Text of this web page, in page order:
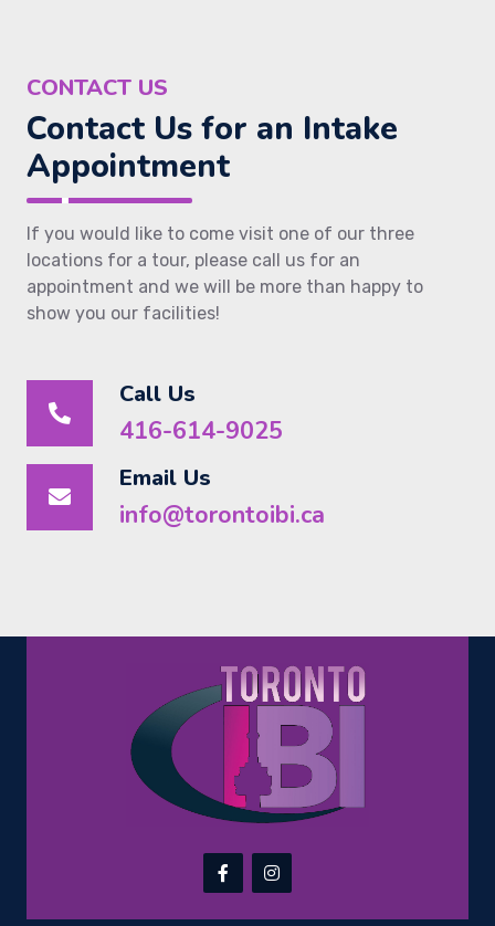
CONTACT US
Contact Us for an Intake
Appointment
If you would like to come visit one of our three
locations for a tour, please call us for an
appointment and we will be more than happy to
show you our facilities!
Call Us
416-614-9025
Email Us
info@torontoibi.ca